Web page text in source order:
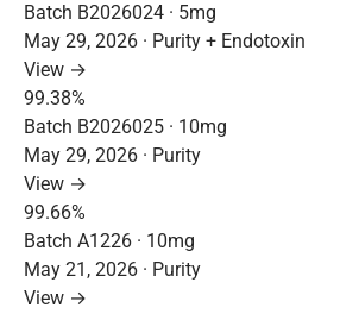
Batch B2026024 · 5mg
May 29, 2026 · Purity + Endotoxin
View →
99.38%
Batch B2026025 · 10mg
May 29, 2026 · Purity
View →
99.66%
Batch A1226 · 10mg
May 21, 2026 · Purity
View →